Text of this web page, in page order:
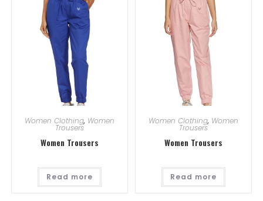
Women Clothing, Women
Trousers
Women Trousers
Read more
Women Clothing, Women
Trousers
Women Trousers
Read more